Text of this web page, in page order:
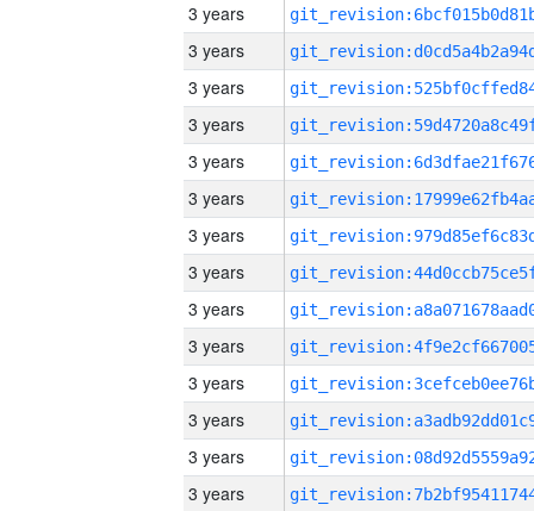
3 years
3 years
3 years
3 years
3 years
3 years
3 years
3 years
3 years
3 years
3 years
3 years
3 years
3 years